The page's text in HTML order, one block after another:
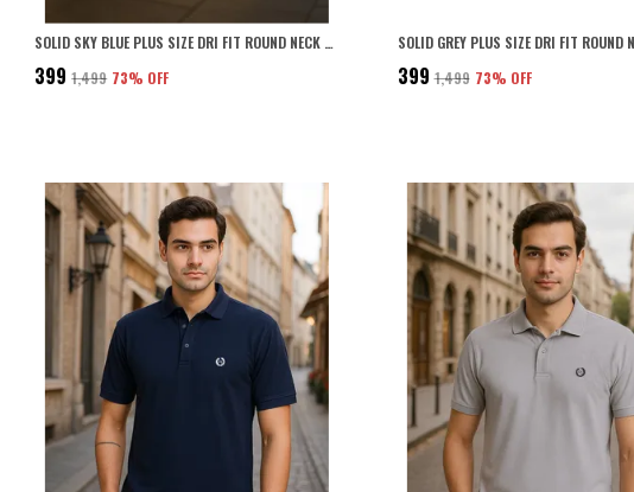
SOLID SKY BLUE PLUS SIZE DRI FIT ROUND NECK TSHIRT FOR MEN
₹399 ₹1,499 73% OFF ₹399 ₹1,499 73% OFF